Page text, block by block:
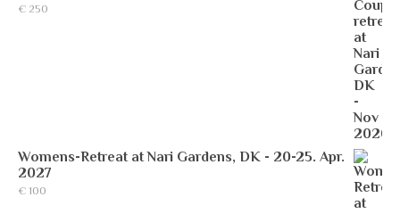
€ 250
Womens-Retreat at Nari Gardens, DK - 20-25. Apr.
2027
€ 100